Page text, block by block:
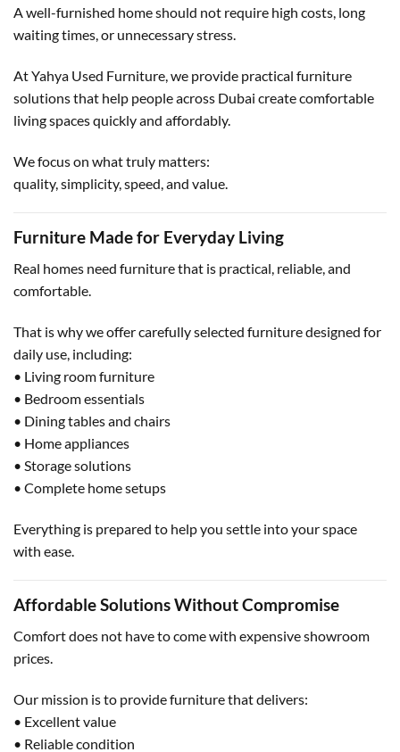
A well-furnished home should not require high costs, long
waiting times, or unnecessary stress.
At Yahya Used Furniture, we provide practical furniture
solutions that help people across Dubai create comfortable
living spaces quickly and affordably.
We focus on what truly matters:
quality, simplicity, speed, and value.
Furniture Made for Everyday Living
Real homes need furniture that is practical, reliable, and
comfortable.
That is why we offer carefully selected furniture designed for
daily use, including:
• Living room furniture
• Bedroom essentials
• Dining tables and chairs
• Home appliances
• Storage solutions
• Complete home setups
Everything is prepared to help you settle into your space
with ease.
Affordable Solutions Without Compromise
Comfort does not have to come with expensive showroom
prices.
Our mission is to provide furniture that delivers:
• Excellent value
• Reliable condition